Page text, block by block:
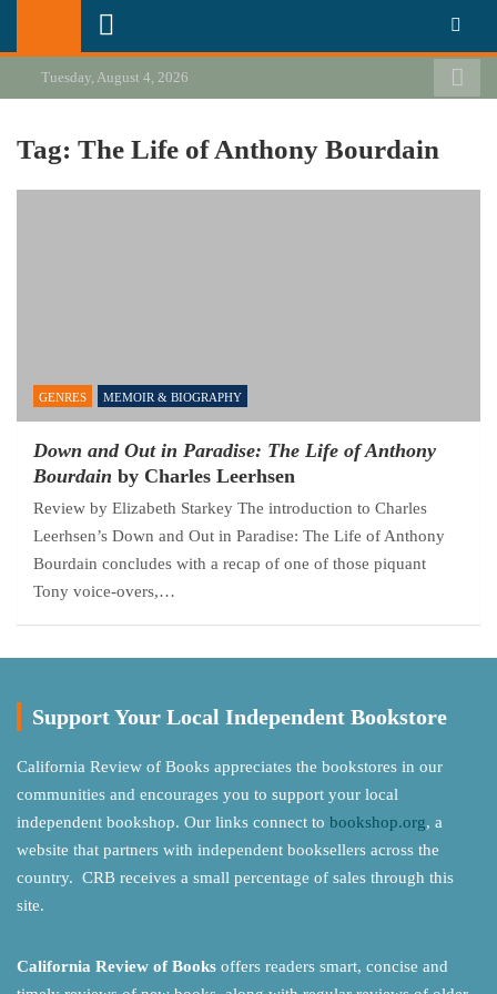
California Review of Books
Our heart is in California, but our interests are everywhere.
Tuesday, August 4, 2026
Tag: The Life of Anthony Bourdain
GENRES MEMOIR & BIOGRAPHY
Down and Out in Paradise: The Life of Anthony
Bourdain by Charles Leerhsen
Review by Elizabeth Starkey The introduction to Charles
Leerhsen’s Down and Out in Paradise: The Life of Anthony
Bourdain concludes with a recap of one of those piquant
Tony voice-overs,…
Support Your Local Independent Bookstore
California Review of Books appreciates the bookstores in our
communities and encourages you to support your local
independent bookshop. Our links connect to bookshop.org, a
website that partners with independent booksellers across the
country. CRB receives a small percentage of sales through this
site.
California Review of Books offers readers smart, concise and